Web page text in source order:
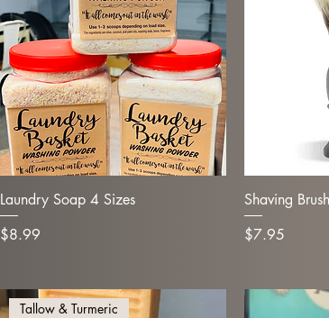
Laundry Soap 4 Sizes
Price
$8.99
Shaving Brush
Price
$7.95
Tallow & Turmeric